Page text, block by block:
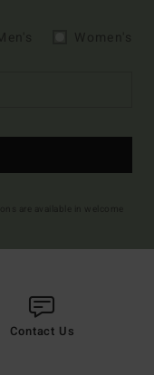
Contact Us